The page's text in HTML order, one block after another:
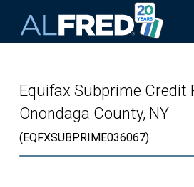
Equifax Subprime Credit
Onondaga County, NY
(EQFXSUBPRIME036067)